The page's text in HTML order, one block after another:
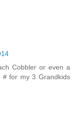
Cobbler or even a
# for my 3 Grandkids